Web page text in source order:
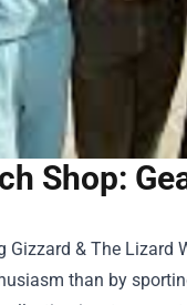
Shop:
& The Lizard
than by